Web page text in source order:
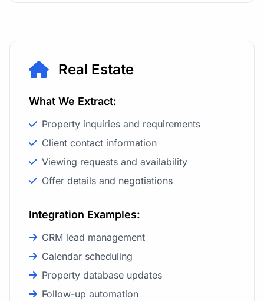
Real Estate
What We Extract:
Property inquiries and requirements
Client contact information
Viewing requests and availability
Offer details and negotiations
Integration Examples:
CRM lead management
Calendar scheduling
Property database updates
Follow-up automation